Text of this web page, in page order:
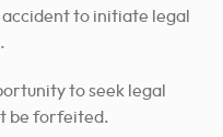
to initiate legal
to seek legal
be forfeited.